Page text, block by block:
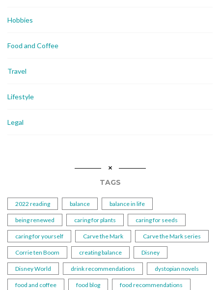
Hobbies
Food and Coffee
Travel
Lifestyle
Legal
TAGS
2022 reading balance balance in life
being renewed caring for plants caring for seeds
caring for yourself Carve the Mark Carve the Mark series
Corrie ten Boom creating balance Disney
Disney World drink recommendations dystopian novels
food and coffee food blog food recommendations